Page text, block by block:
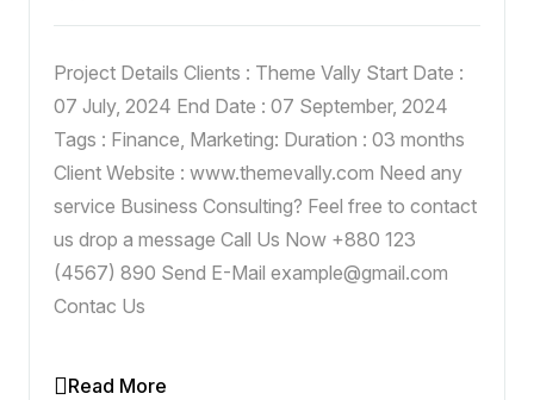
Project Details Clients : Theme Vally Start Date :
07 July, 2024 End Date : 07 September, 2024
Tags : Finance, Marketing: Duration : 03 months
Client Website : www.themevally.com Need any
service Business Consulting? Feel free to contact
us drop a message Call Us Now +880 123
(4567) 890 Send E-Mail example@gmail.com
Contac Us
Read More